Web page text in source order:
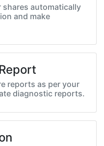
shares automatically
and make
reports as per your
diagnostic reports.